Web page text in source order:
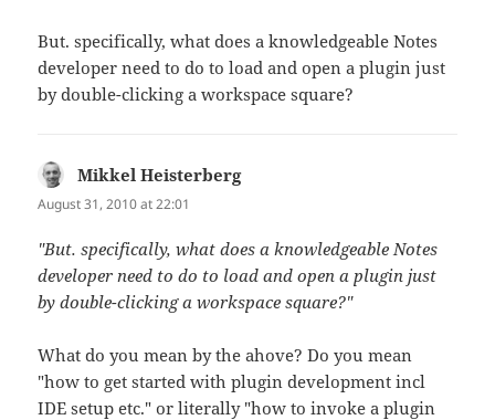
But. specifically, what does a knowledgeable Notes
developer need to do to load and open a plugin just
by double-clicking a workspace square?
Mikkel Heisterbergsays:
August 31, 2010 at 22:01
"But. specifically, what does a knowledgeable Notes
developer need to do to load and open a plugin just
by double-clicking a workspace square?"
What do you mean by the ahove? Do you mean
"how to get started with plugin development incl
IDE setup etc." or literally "how to invoke a plugin